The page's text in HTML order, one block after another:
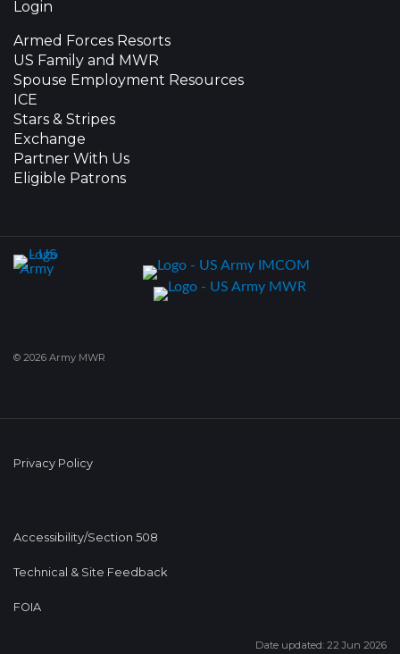
Login
Armed Forces Resorts
US Family and MWR
Spouse Employment Resources
ICE
Stars & Stripes
Exchange
Partner With Us
Eligible Patrons
© 2026 Army MWR
Privacy Policy
Accessibility/Section 508
Technical & Site Feedback
FOIA
Date updated: 22 Jun 2026